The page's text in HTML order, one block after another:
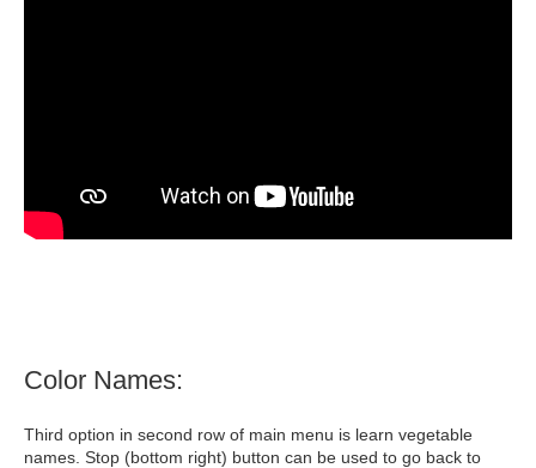
Color Names:
Third option in second row of main menu is learn vegetable
names. Stop (bottom right) button can be used to go back to